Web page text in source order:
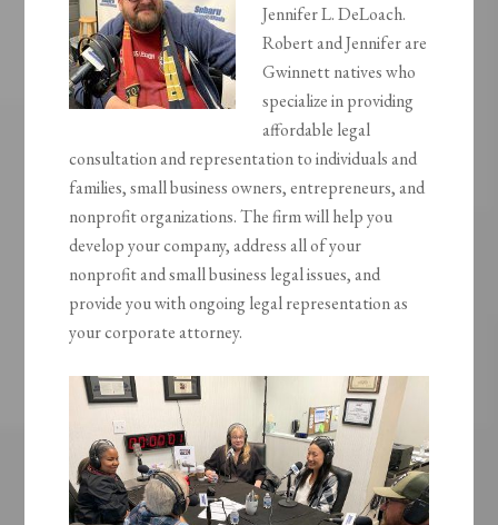
Jennifer L. DeLoach.
Robert and Jennifer are
Gwinnett natives who
specialize in providing
affordable legal
consultation and representation to individuals and
families, small business owners, entrepreneurs, and
nonprofit organizations. The firm will help you
develop your company, address all of your
nonprofit and small business legal issues, and
provide you with ongoing legal representation as
your corporate attorney.